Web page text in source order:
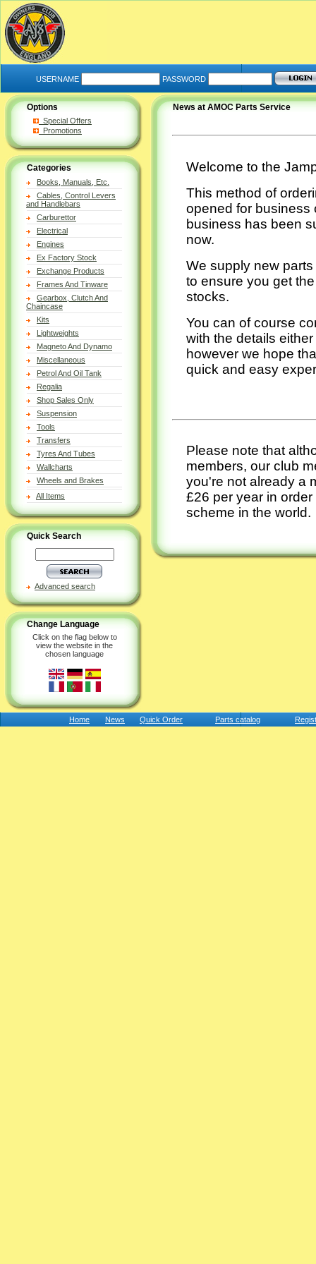
USERNAME PASSWORD
Options
Special Offers
Promotions
Categories
Books, Manuals, Etc.
Cables, Control Levers
and Handlebars
Carburettor
Electrical
Engines
Ex Factory Stock
Exchange Products
Frames And Tinware
Gearbox, Clutch And
Chaincase
Kits
Lightweights
Magneto And Dynamo
Miscellaneous
Petrol And Oil Tank
Regalia
Shop Sales Only
Suspension
Tools
Transfers
Tyres And Tubes
Wallcharts
Wheels and Brakes
All Items
Quick Search
Advanced search
Change Language
Click on the flag below to
view the website in the
chosen language
News at AMOC Parts Service
Welcome to the
This method of
opened for business
business has been
now.
We supply new
to ensure you get
stocks.
You can of course
with the details
however we hope
quick and easy
Please note that
members, our club
you're not already a
£26 per year in
scheme in the world.
Home News Quick Order Parts catalog